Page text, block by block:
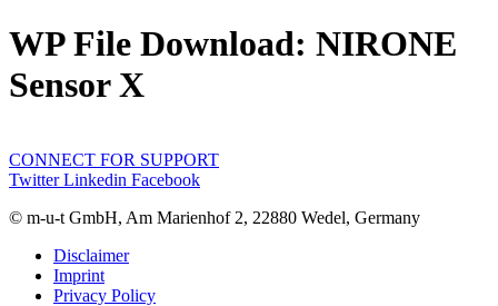
WP File Download: NIRONE
Sensor X
CONNECT FOR SUPPORT
Twitter Linkedin Facebook
© m-u-t GmbH, Am Marienhof 2, 22880 Wedel, Germany
Disclaimer
Imprint
Privacy Policy